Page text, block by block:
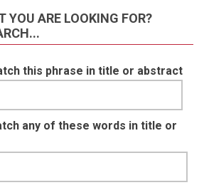
YOU ARE LOOKING FOR?
this phrase in title or abstract
any of these words in title or